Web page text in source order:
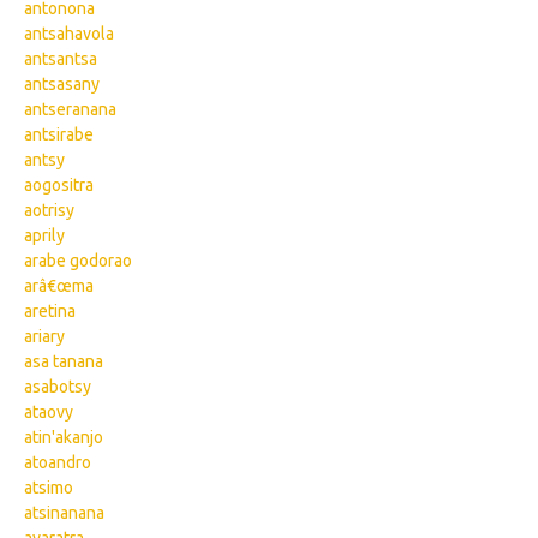
antonona
antsahavola
antsantsa
antsasany
antseranana
antsirabe
antsy
aogositra
aotrisy
aprily
arabe godorao
arâ€œma
aretina
ariary
asa tanana
asabotsy
ataovy
atin'akanjo
atoandro
atsimo
atsinanana